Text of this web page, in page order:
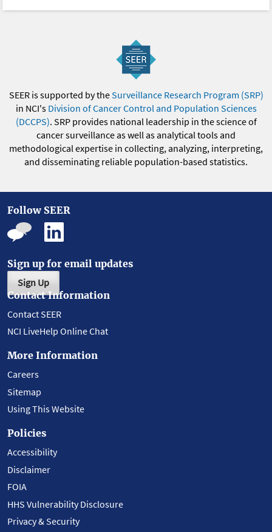
SEER is supported by theSurveillance Research Program (SRP)
in NCI's Division of Cancer Control and Population Sciences
(DCCPS). SRP provides national leadership in the science of
cancer surveillance as well as analytical tools and
methodological expertise in collecting, analyzing, interpreting,
and disseminating reliable population-based statistics.
Follow SEER
Sign up for email updates
Sign Up
Contact Information
Contact SEER
NCI LiveHelp Online Chat
More Information
Careers
Sitemap
Using This Website
Policies
Accessibility
Disclaimer
FOIA
HHS Vulnerability Disclosure
Privacy & Security